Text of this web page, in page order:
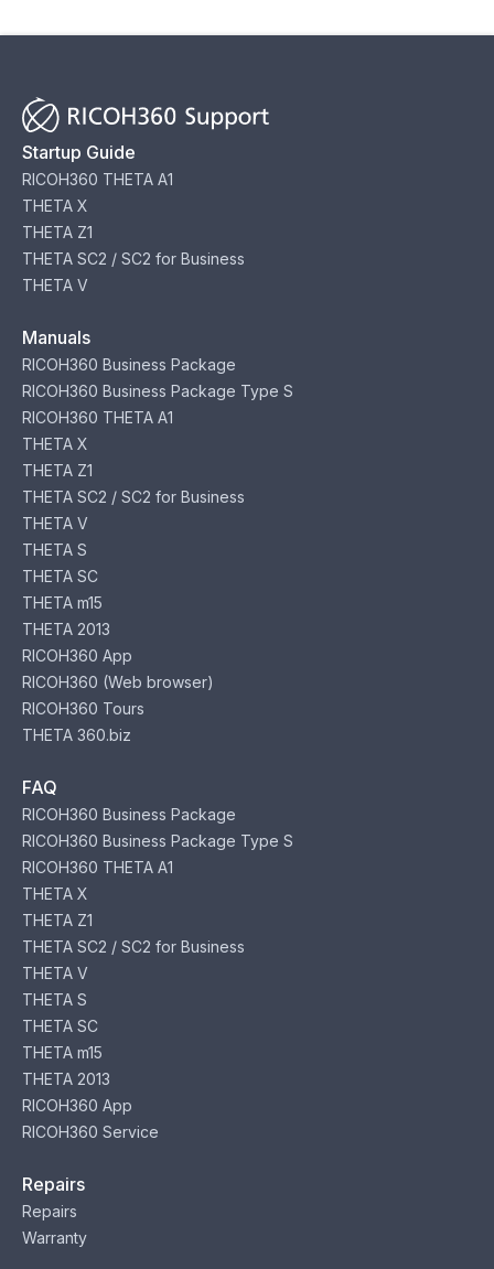
Startup Guide
RICOH360 THETA A1
THETA X
THETA Z1
THETA SC2 / SC2 for Business
THETA V
Manuals
RICOH360 Business Package
RICOH360 Business Package Type S
RICOH360 THETA A1
THETA X
THETA Z1
THETA SC2 / SC2 for Business
THETA V
THETA S
THETA SC
THETA m15
THETA 2013
RICOH360 App
RICOH360 (Web browser)
RICOH360 Tours
THETA 360.biz
FAQ
RICOH360 Business Package
RICOH360 Business Package Type S
RICOH360 THETA A1
THETA X
THETA Z1
THETA SC2 / SC2 for Business
THETA V
THETA S
THETA SC
THETA m15
THETA 2013
RICOH360 App
RICOH360 Service
Repairs
Repairs
Warranty